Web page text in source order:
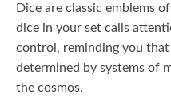
Dice are classic emblems
dice in your set calls
control, reminding you
determined by systems of
the cosmos.